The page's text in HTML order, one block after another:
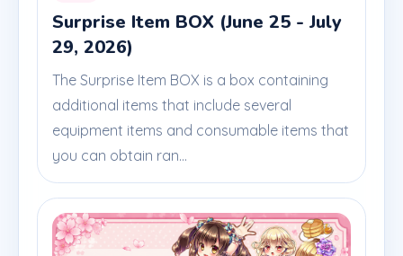
Surprise Item BOX (June 25 - July
29, 2026)
The Surprise Item BOX is a box containing
additional items that include several
equipment items and consumable items that
you can obtain ran...